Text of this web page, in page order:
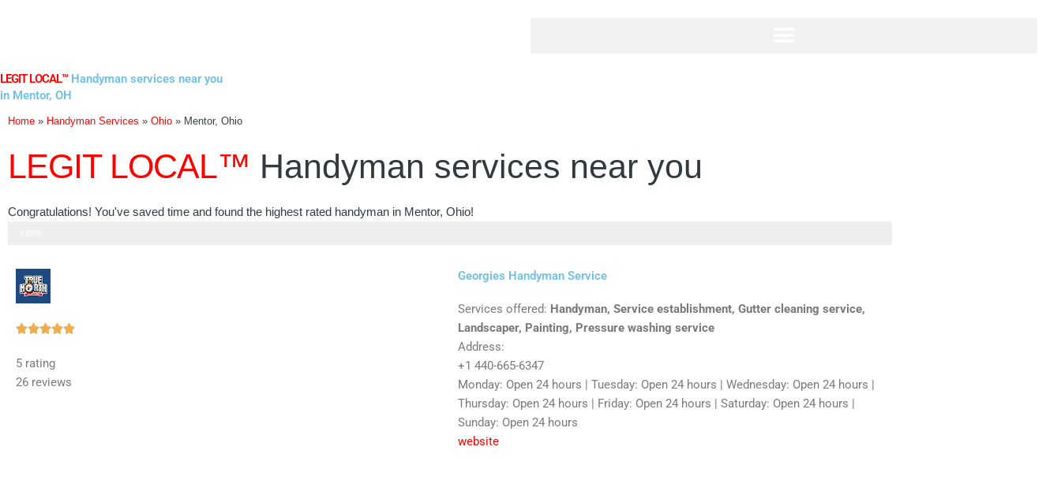
LEGIT LOCAL™Handyman services near you
in Mentor, OH
Home » Handyman Services » Ohio » Mentor, Ohio
LEGIT LOCAL™ Handyman services near you
Congratulations! You've saved time and found the highest rated handyman in Mentor, Ohio!
Rated
5 rating
26 reviews
Georgies Handyman Service
Services offered: Handyman, Service establishment, Gutter cleaning service,
Landscaper, Painting, Pressure washing service
Address:
+1 440-665-6347
Monday: Open 24 hours | Tuesday: Open 24 hours | Wednesday: Open 24 hours |
Thursday: Open 24 hours | Friday: Open 24 hours | Saturday: Open 24 hours |
Sunday: Open 24 hours
website